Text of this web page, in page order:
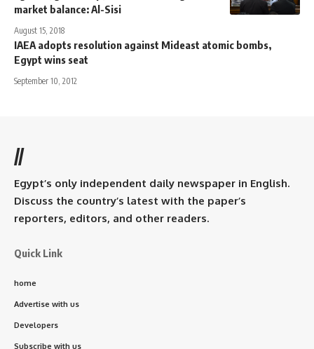
market balance: Al-Sisi
August 15, 2018
IAEA adopts resolution against Mideast atomic bombs,
Egypt wins seat
September 10, 2012
//
Egypt’s only independent daily newspaper in English.
Discuss the country’s latest with the paper’s
reporters, editors, and other readers.
Quick Link
home
Advertise with us
Developers
Subscribe with us